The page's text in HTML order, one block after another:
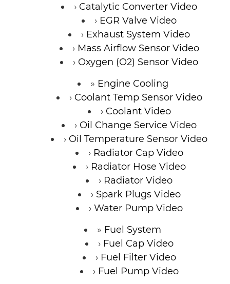
Catalytic Converter Video
EGR Valve Video
Exhaust System Video
Mass Airflow Sensor Video
Oxygen (O2) Sensor Video
Engine Cooling
Coolant Temp Sensor Video
Coolant Video
Oil Change Service Video
Oil Temperature Sensor Video
Radiator Cap Video
Radiator Hose Video
Radiator Video
Spark Plugs Video
Water Pump Video
Fuel System
Fuel Cap Video
Fuel Filter Video
Fuel Pump Video